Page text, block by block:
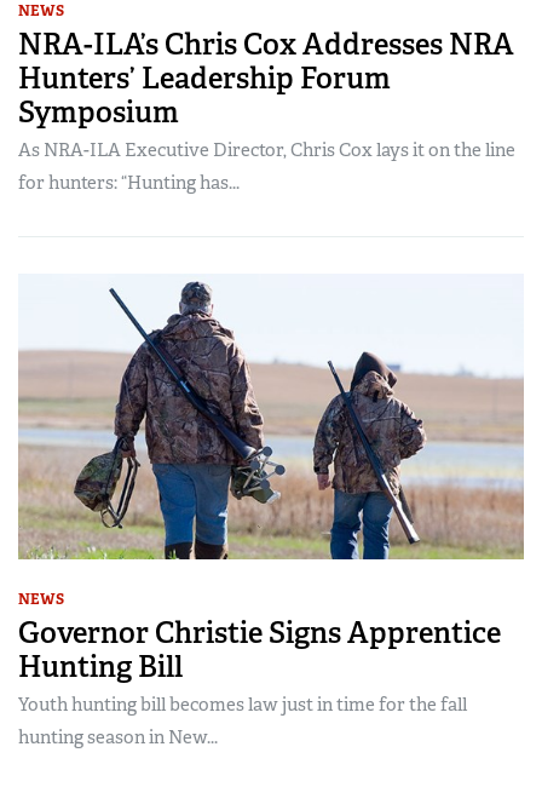
NEWS
NRA-ILA’s Chris Cox Addresses NRA
Hunters’ Leadership Forum
Symposium
As NRA-ILA Executive Director, Chris Cox lays it on the line
for hunters: “Hunting has...
NEWS
Governor Christie Signs Apprentice
Hunting Bill
Youth hunting bill becomes law just in time for the fall
hunting season in New...